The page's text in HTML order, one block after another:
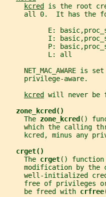
kcred
is the root
all 0.  It has the
E:
I:
P:
           L: all
NET_MAC_AWARE is
     privilege-aware.
kcred
will never be
zone_kcred()
     The
zone_kcred ()
which the calling
kcred, minus any
crget()
     The
crget() function
modification by the
well-initialized
free of privileges
     be freed with
crfree